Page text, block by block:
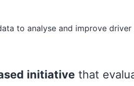
to analyse and improve driver
initiative that